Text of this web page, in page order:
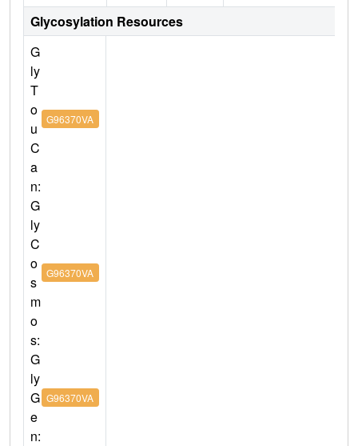
Glycosylation Resources
G
ly
T
o
u
C
a
n:
G96370VA
G
ly
C
o
s
m
o
s:
G96370VA
G
ly
G
e
n:
G96370VA